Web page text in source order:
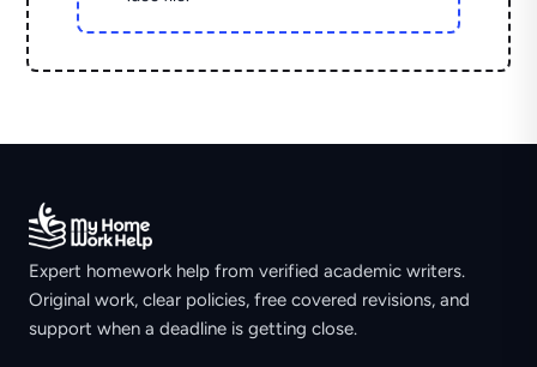
Expert homework help from verified academic writers.
Original work, clear policies, free covered revisions, and
support when a deadline is getting close.